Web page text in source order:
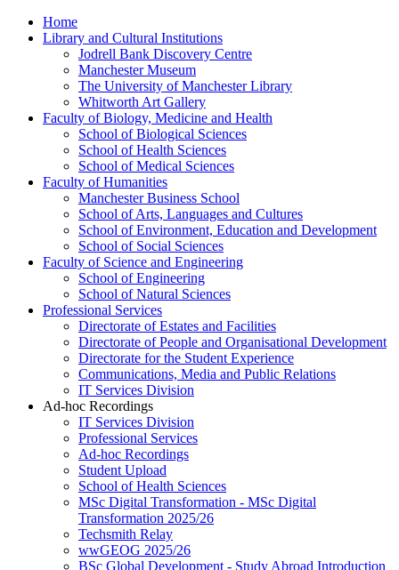
Home
Library and Cultural Institutions
Jodrell Bank Discovery Centre
Manchester Museum
The University of Manchester Library
Whitworth Art Gallery
Faculty of Biology, Medicine and Health
School of Biological Sciences
School of Health Sciences
School of Medical Sciences
Faculty of Humanities
Manchester Business School
School of Arts, Languages and Cultures
School of Environment, Education and Development
School of Social Sciences
Faculty of Science and Engineering
School of Engineering
School of Natural Sciences
Professional Services
Directorate of Estates and Facilities
Directorate of People and Organisational Development
Directorate for the Student Experience
Communications, Media and Public Relations
IT Services Division
Ad-hoc Recordings
IT Services Division
Professional Services
Ad-hoc Recordings
Student Upload
School of Health Sciences
MSc Digital Transformation - MSc Digital
Transformation 2025/26
Techsmith Relay
wwGEOG 2025/26
BSc Global Development - Study Abroad Introduction